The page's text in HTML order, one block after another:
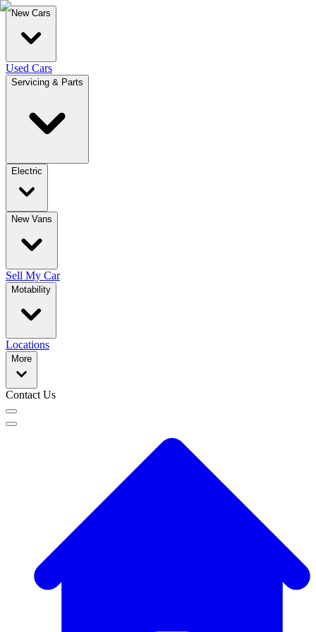
New Cars
Used Cars
Servicing & Parts
Electric
New Vans
Sell My Car
Motability
Locations
More
Contact Us